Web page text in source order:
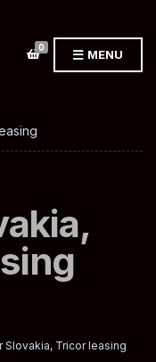
0 MENU
Slovakia, Tricor leasing